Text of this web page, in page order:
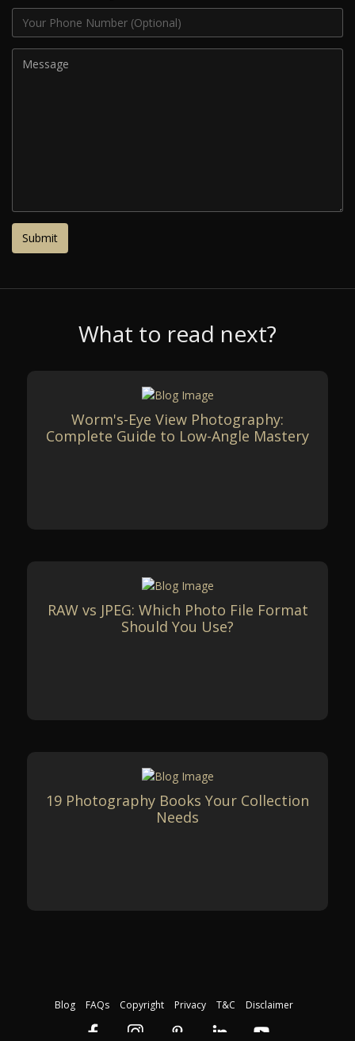
What to read next?
Worm's-Eye View Photography:
Complete Guide to Low-Angle Mastery
RAW vs JPEG: Which Photo File Format
Should You Use?
19 Photography Books Your Collection
Needs
Blog FAQs Copyright Privacy T&C Disclaimer